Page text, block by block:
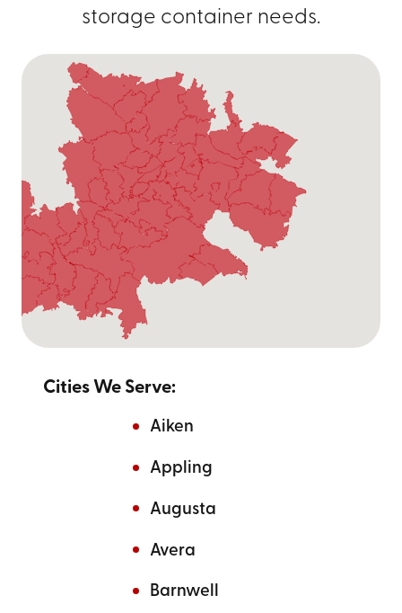
storage container needs.
Cities We Serve:
Aiken
Appling
Augusta
Avera
Barnwell